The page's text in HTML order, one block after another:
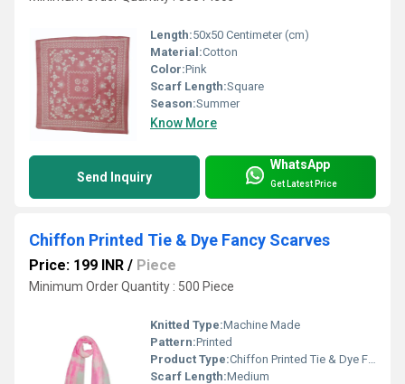
Length:50x50 Centimeter (cm)
Material:Cotton
Color:Pink
Scarf Length:Square
Season:Summer
Know More
Send Inquiry
WhatsApp
Get Latest Price
Chiffon Printed Tie & Dye Fancy Scarves
Price: 199 INR / Piece
Minimum Order Quantity : 500 Piece
Knitted Type:Machine Made
Pattern:Printed
Product Type:Chiffon Printed Tie & Dye Fancy Scarves
Scarf Length:Medium